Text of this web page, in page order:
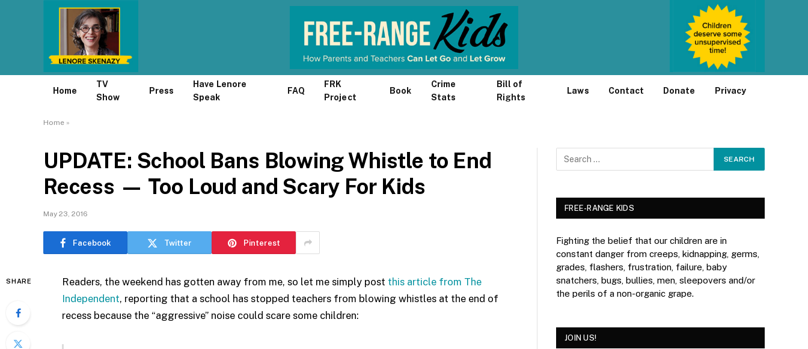
Home
TV
Show
Press
Have Lenore
Speak
FAQ
FRK
Project
Book
Crime
Stats
Bill of
Rights
Laws Contact Donate Privacy
Home »
UPDATE: School Bans Blowing Whistle to End
Recess — Too Loud and Scary For Kids
May 23, 2016
Facebook Twitter Pinterest
SHARE Readers, the weekend has gotten away from me, so let me simply post this article from The
Independent, reporting that a school has stopped teachers from blowing whistles at the end of
recess because the “aggressive” noise could scare some children:
FREE-RANGE KIDS
Fighting the belief that our children are in
constant danger from creeps, kidnapping, germs,
grades, flashers, frustration, failure, baby
snatchers, bugs, bullies, men, sleepovers and/or
the perils of a non-organic grape.
JOIN US!